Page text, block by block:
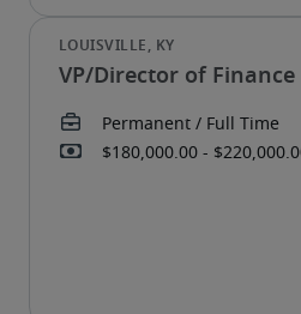
VP/Director of Finance